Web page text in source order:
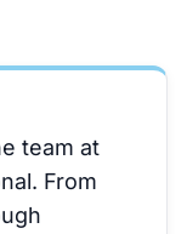
team at
From